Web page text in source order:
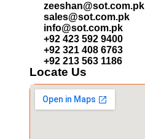
zeeshan@sot.com.pk
sales@sot.com.pk
info@sot.com.pk
+92 423 592 9400
+92 321 408 6763
+92 213 563 1186
Locate Us